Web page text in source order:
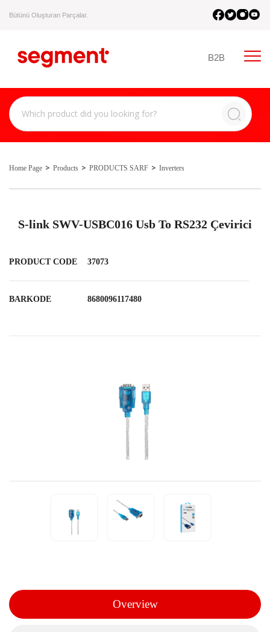
Bütünü Oluşturan Parçalar.
B2B
Home Page Products PRODUCTS SARF Inverters
S-link SWV-USBC016 Usb To RS232 Çevirici
PRODUCT CODE 37073
BARKODE 8680096117480
Overview